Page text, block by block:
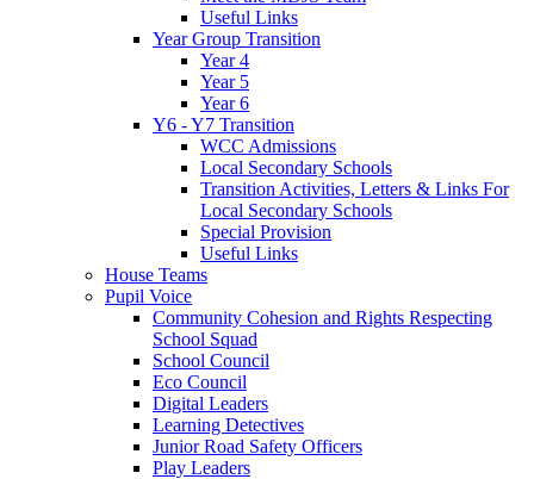
Useful Links
Year Group Transition
Year 4
Year 5
Year 6
Y6 - Y7 Transition
WCC Admissions
Local Secondary Schools
Transition Activities, Letters & Links For
Local Secondary Schools
Special Provision
Useful Links
House Teams
Pupil Voice
Community Cohesion and Rights Respecting
School Squad
School Council
Eco Council
Digital Leaders
Learning Detectives
Junior Road Safety Officers
Play Leaders